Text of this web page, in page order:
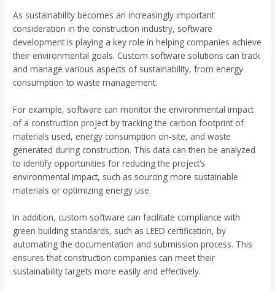
As sustainability becomes an increasingly important
consideration in the construction industry, software
development is playing a key role in helping companies achieve
their environmental goals. Custom software solutions can track
and manage various aspects of sustainability, from energy
consumption to waste management.
For example, software can monitor the environmental impact
of a construction project by tracking the carbon footprint of
materials used, energy consumption on-site, and waste
generated during construction. This data can then be analyzed
to identify opportunities for reducing the project’s
environmental impact, such as sourcing more sustainable
materials or optimizing energy use.
In addition, custom software can facilitate compliance with
green building standards, such as LEED certification, by
automating the documentation and submission process. This
ensures that construction companies can meet their
sustainability targets more easily and effectively.